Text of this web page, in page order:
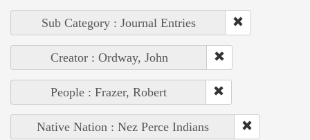
Sub Category : Journal Entries
Creator : Ordway, John
People : Frazer, Robert
Native Nation : Nez Perce Indians